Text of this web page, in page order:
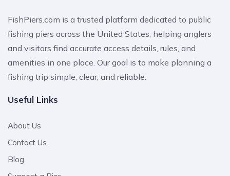
FishPiers.com is a trusted platform dedicated to public
fishing piers across the United States, helping anglers
and visitors find accurate access details, rules, and
amenities in one place. Our goal is to make planning a
fishing trip simple, clear, and reliable.
Useful Links
About Us
Contact Us
Blog